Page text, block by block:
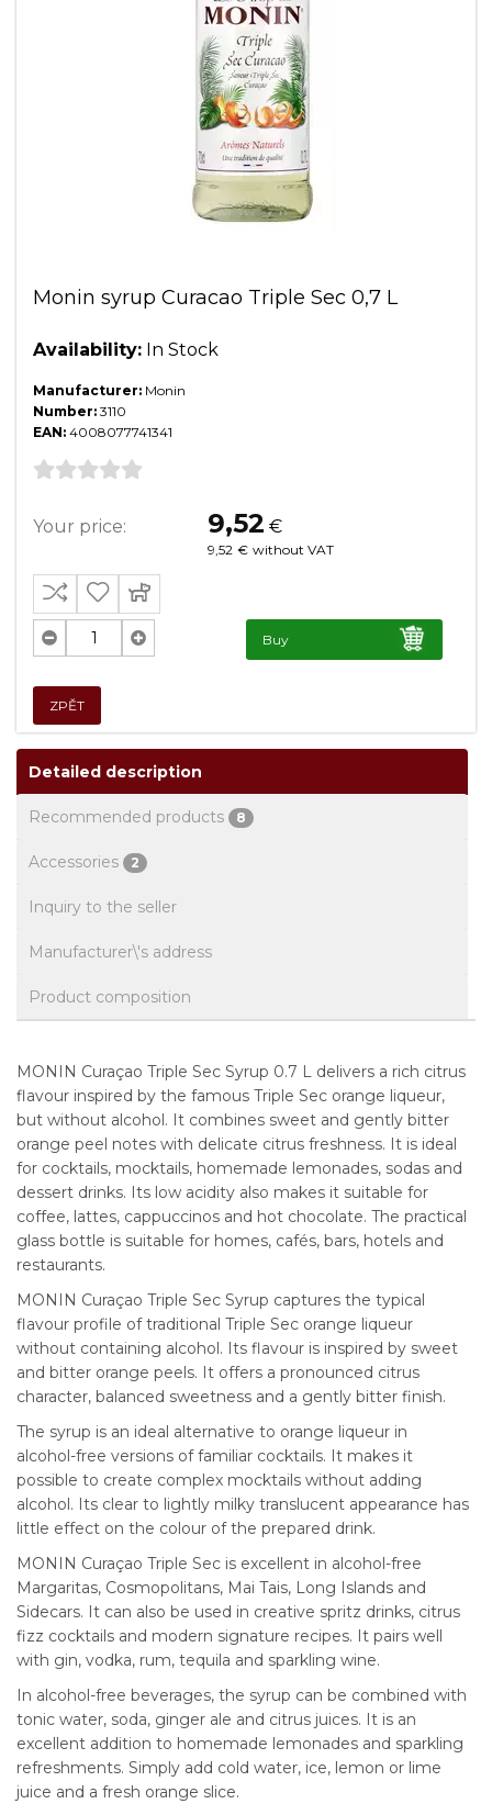
Monin syrup Curacao Triple Sec 0,7 L
Availability: In Stock
Manufacturer: Monin
Number: 3110
EAN: 4008077741341
Your price: 9,52 €
9,52 € without VAT
Buy
ZPĚT
Detailed description
Recommended products 8
Accessories 2
Inquiry to the seller
Manufacturer\'s address
Product composition
MONIN Curaçao Triple Sec Syrup 0.7 L delivers a rich citrus
flavour inspired by the famous Triple Sec orange liqueur,
but without alcohol. It combines sweet and gently bitter
orange peel notes with delicate citrus freshness. It is ideal
for cocktails, mocktails, homemade lemonades, sodas and
dessert drinks. Its low acidity also makes it suitable for
coffee, lattes, cappuccinos and hot chocolate. The practical
glass bottle is suitable for homes, cafés, bars, hotels and
restaurants.
MONIN Curaçao Triple Sec Syrup captures the typical
flavour profile of traditional Triple Sec orange liqueur
without containing alcohol. Its flavour is inspired by sweet
and bitter orange peels. It offers a pronounced citrus
character, balanced sweetness and a gently bitter finish.
The syrup is an ideal alternative to orange liqueur in
alcohol-free versions of familiar cocktails. It makes it
possible to create complex mocktails without adding
alcohol. Its clear to lightly milky translucent appearance has
little effect on the colour of the prepared drink.
MONIN Curaçao Triple Sec is excellent in alcohol-free
Margaritas, Cosmopolitans, Mai Tais, Long Islands and
Sidecars. It can also be used in creative spritz drinks, citrus
fizz cocktails and modern signature recipes. It pairs well
with gin, vodka, rum, tequila and sparkling wine.
In alcohol-free beverages, the syrup can be combined with
tonic water, soda, ginger ale and citrus juices. It is an
excellent addition to homemade lemonades and sparkling
refreshments. Simply add cold water, ice, lemon or lime
juice and a fresh orange slice.